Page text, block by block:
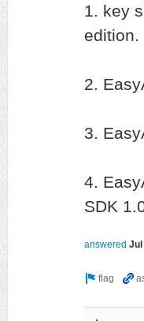
1. key
edition.
2.
3.
4.
SDK
answered Jul